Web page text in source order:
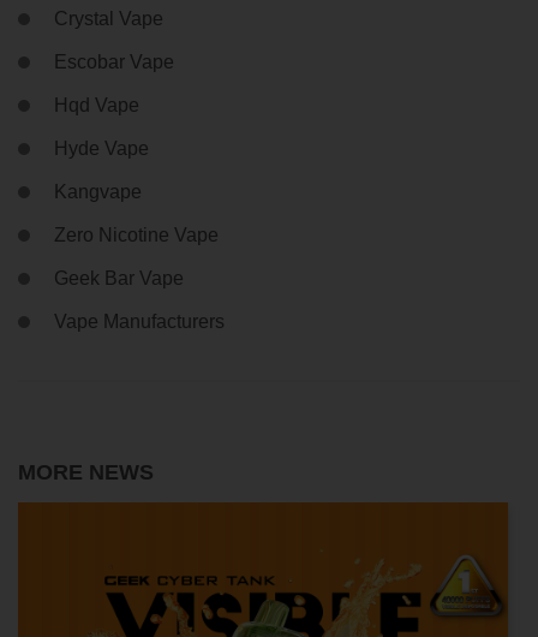
Crystal Vape
Escobar Vape
Hqd Vape
Hyde Vape
Kangvape
Zero Nicotine Vape
Geek Bar Vape
Vape Manufacturers
MORE NEWS